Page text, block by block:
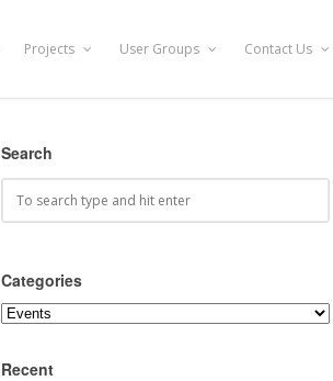
Projects User Groups Contact Us
Search
Categories
Categories
Recent